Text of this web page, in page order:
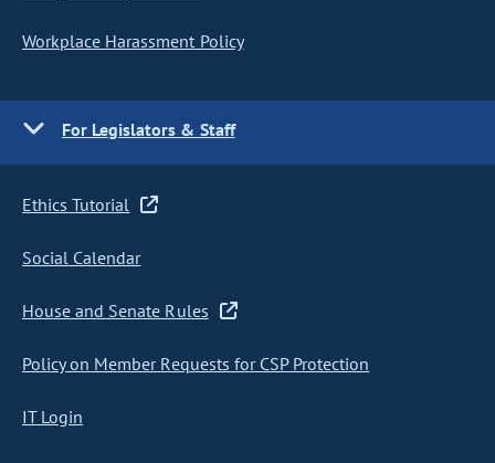
Workplace Harassment Policy
For Legislators & Staff
Ethics Tutorial
Social Calendar
House and Senate Rules
Policy on Member Requests for CSP Protection
IT Login